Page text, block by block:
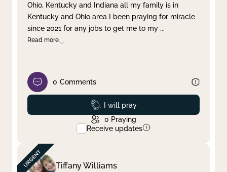
Clear filter Apply
Ohio, Kentucky and Indiana all my family is in
Kentucky and Ohio area I been praying for miracle
since 2021 for any jobs to get me to my ...
Read more
0 Comments
Prayed
I will pray
0 Praying
Receive updates
Tiffany Williams